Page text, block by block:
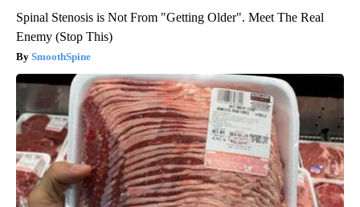
Spinal Stenosis is Not From "Getting Older". Meet The Real
Enemy (Stop This)
SmoothSpine